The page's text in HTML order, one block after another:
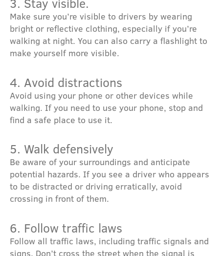
Make sure you’re visible to drivers by wearing
bright or reflective clothing, especially if you’re
walking at night. You can also carry a flashlight to
make yourself more visible.
4. Avoid distractions
Avoid using your phone or other devices while
walking. If you need to use your phone, stop and
find a safe place to use it.
5. Walk defensively
Be aware of your surroundings and anticipate
potential hazards. If you see a driver who appears
to be distracted or driving erratically, avoid
crossing in front of them.
6. Follow traffic laws
Follow all traffic laws, including traffic signals and
signs. Don’t cross the street when the signal is